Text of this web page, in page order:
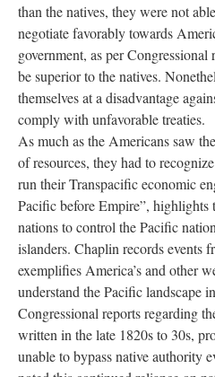
than the natives, they were not
negotiate favorably towards
government, as per
be superior to the natives.
themselves at a disadvantage
comply with unfavorable treaties.
As much as the Americans saw
of resources, they had to
run their Transpacific economic
Pacific before Empire”,
nations to control the Pacific
islanders. Chaplin records events
exemplifies America’s and other
understand the Pacific landscape
Congressional reports regarding
written in the late 1820s to 30s,
unable to bypass native authority